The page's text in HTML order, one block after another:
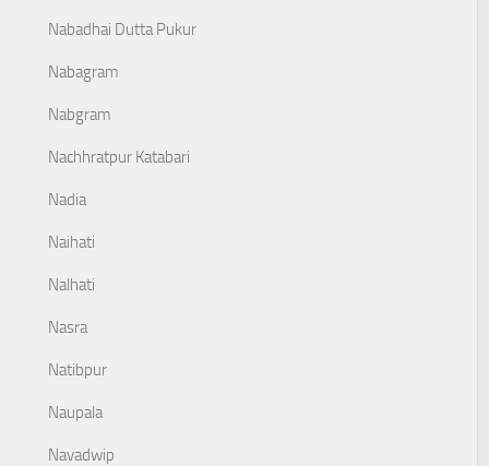
Nabadhai Dutta Pukur
Nabagram
Nabgram
Nachhratpur Katabari
Nadia
Naihati
Nalhati
Nasra
Natibpur
Naupala
Navadwip